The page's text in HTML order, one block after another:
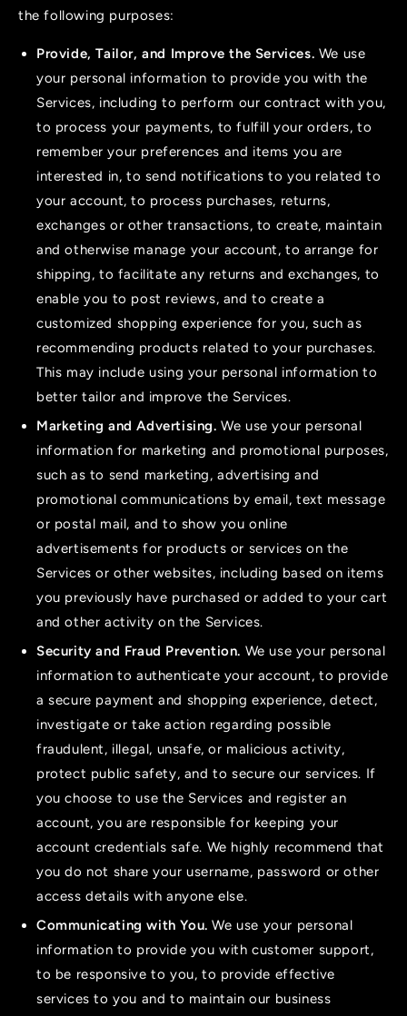
the following purposes:
Provide, Tailor, and Improve the Services. We use
your personal information to provide you with the
Services, including to perform our contract with you,
to process your payments, to fulfill your orders, to
remember your preferences and items you are
interested in, to send notifications to you related to
your account, to process purchases, returns,
exchanges or other transactions, to create, maintain
and otherwise manage your account, to arrange for
shipping, to facilitate any returns and exchanges, to
enable you to post reviews, and to create a
customized shopping experience for you, such as
recommending products related to your purchases.
This may include using your personal information to
better tailor and improve the Services.
Marketing and Advertising. We use your personal
information for marketing and promotional purposes,
such as to send marketing, advertising and
promotional communications by email, text message
or postal mail, and to show you online
advertisements for products or services on the
Services or other websites, including based on items
you previously have purchased or added to your cart
and other activity on the Services.
Security and Fraud Prevention. We use your personal
information to authenticate your account, to provide
a secure payment and shopping experience, detect,
investigate or take action regarding possible
fraudulent, illegal, unsafe, or malicious activity,
protect public safety, and to secure our services. If
you choose to use the Services and register an
account, you are responsible for keeping your
account credentials safe. We highly recommend that
you do not share your username, password or other
access details with anyone else.
Communicating with You. We use your personal
information to provide you with customer support,
to be responsive to you, to provide effective
services to you and to maintain our business